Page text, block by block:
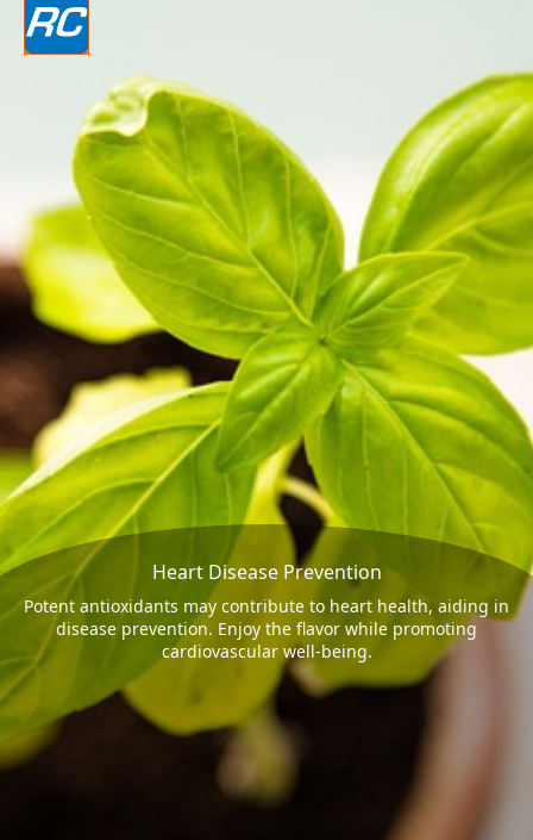
Heart Disease Prevention
Potent antioxidants may contribute to heart health, aiding in
disease prevention. Enjoy the flavor while promoting
cardiovascular well-being.